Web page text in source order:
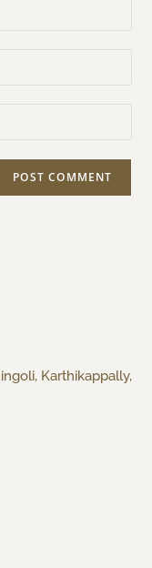
Karthikappally,